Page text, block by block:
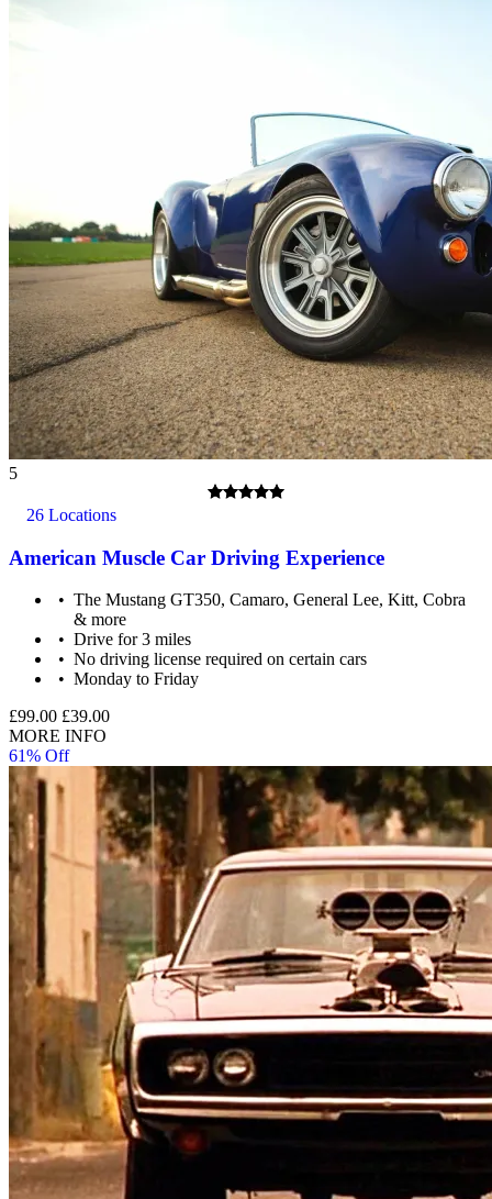
5
26 Locations
American Muscle Car Driving Experience
The Mustang GT350, Camaro, General Lee, Kitt, Cobra
& more
Drive for 3 miles
No driving license required on certain cars
Monday to Friday
£99.00 £39.00
MORE INFO
61% Off